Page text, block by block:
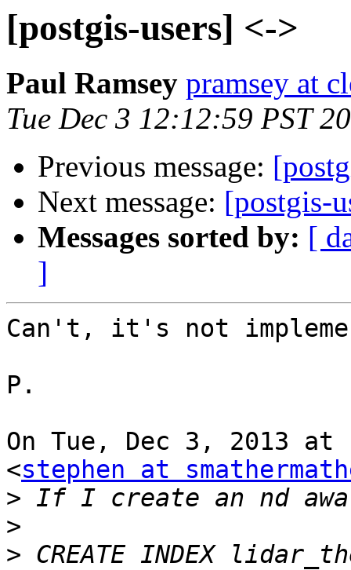
[postgis-users] <->
Paul Ramsey pramsey at
Tue Dec 3 12:12:59 PST
Previous message:
Next message: [postgis-
Messages sorted by: [
]
Can't, it's not
P.
On Tue, Dec 3, 2013 at
<stephen at
>
>
> CREATE INDEX